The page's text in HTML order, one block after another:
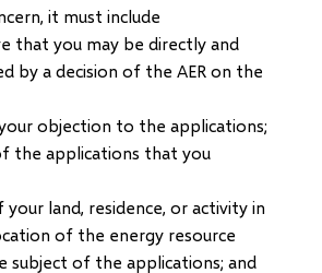
it must include
that you may be directly and
by a decision of the AER on the
objection to the applications;
the applications that you
land, residence, or activity in
of the energy resource
subject of the applications; and